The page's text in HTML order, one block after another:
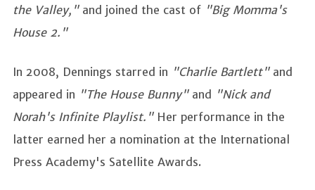
the Valley,"and joined the cast of "Big Momma's
House 2."
In 2008, Dennings starred in "Charlie Bartlett"and
appeared in "The House Bunny" and "Nick and
Norah's Infinite Playlist."Her performance in the
latter earned her a nomination at the International
Press Academy's Satellite Awards.